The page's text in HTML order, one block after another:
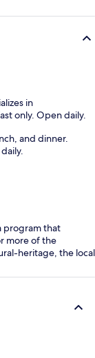
in
only. Open daily.
and dinner.
program that
more of the
heritage, the local